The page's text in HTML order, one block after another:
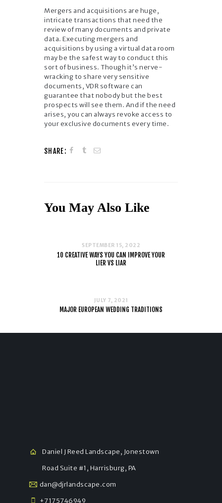
Mergers and acquisitions are huge,
intricate transactions that need the
review of many documents and private
data. Executing mergers and
acquisitions by using a virtual data room
may be the safest way to conduct this
sort of business. Though it’s nerve-
wracking to share very sensitive
documents, VDR software can
guarantee that nobody but the best
prospects will see them. And if the need
arises, you can always revoke access to
your exclusive documents every time.
SHARE:
You May Also Like
SEPTEMBER 15, 2022
10 CREATIVE WAYS YOU CAN IMPROVE YOUR
LIER VS LIAR
JULY 7, 2021
MAJOR EUROPEAN WEDDING TRADITIONS
Daniel J Reed Landscape, Jonestown
Road Suite #1, Harrisburg, PA
dan@djrlandscape.com
+7175746949